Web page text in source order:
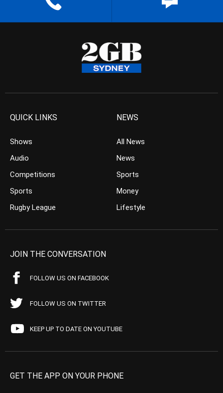
QUICK LINKS
Shows
Audio
Competitions
Sports
Rugby League
NEWS
All News
News
Sports
Money
Lifestyle
JOIN THE CONVERSATION
FOLLOW US ON FACEBOOK
FOLLOW US ON TWITTER
KEEP UP TO DATE ON YOUTUBE
GET THE APP ON YOUR PHONE